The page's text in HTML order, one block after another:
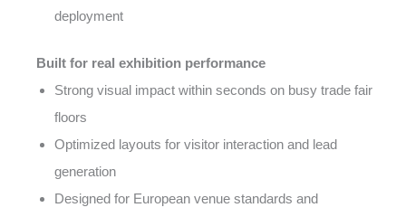
deployment
Built for real exhibition performance
Strong visual impact within seconds on busy trade fair
floors
Optimized layouts for visitor interaction and lead
generation
Designed for European venue standards and